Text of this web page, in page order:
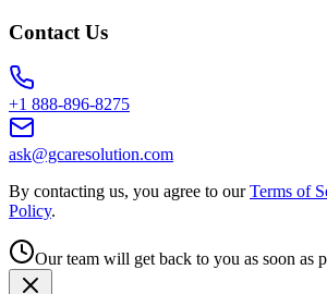
Contact Us
+1 888-896-8275
ask@gcaresolution.com
By contacting us, you agree to our Terms of
Policy.
Our team will get back to you as soon as